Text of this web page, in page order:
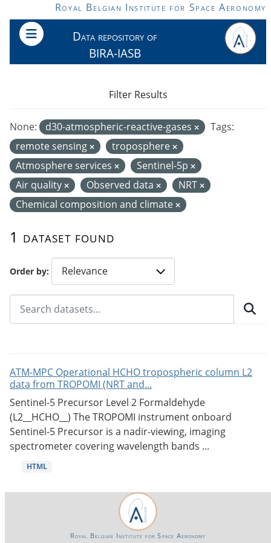
Skip to main contentRoyal Belgian Institute for Space Aeronomy
Data repository of
BIRA-IASB
Order by
1 dataset found
None: d30-atmospheric-reactive-gases
Tags:
remote sensing
troposphere
Atmosphere services
Sentinel-5p
Air quality
Observed data
NRT
Chemical composition and climate
Filter Results
ATM-MPC Operational HCHO tropospheric column L2
data from TROPOMI (NRT and...
Sentinel-5 Precursor Level 2 Formaldehyde
(L2__HCHO__) The TROPOMI instrument onboard
Sentinel-5 Precursor is a nadir-viewing, imaging
spectrometer covering wavelength bands ...
HTML
Royal Belgian Institute for Space Aeronomy